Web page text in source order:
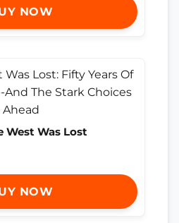
NOW
West Was Lost
NOW